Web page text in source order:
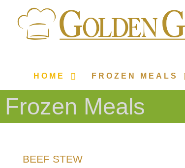
HOME FROZEN MEALS
Frozen Meals
BEEF STEW